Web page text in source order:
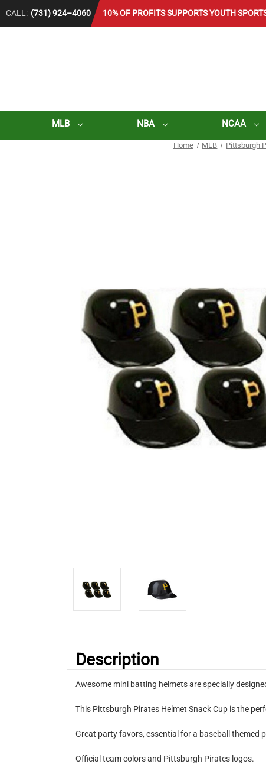
CALL: (731) 924–4060 10% OF PROFITS SUPPORTS YOUTH
MLB NBA NCAA
Home MLB Pittsburgh
Description
Awesome mini batting helmets are specially
This Pittsburgh Pirates Helmet Snack Cup is the
Great party favors, essential for a baseball themed
Official team colors and Pittsburgh Pirates logos.